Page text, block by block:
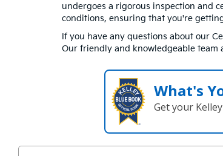
undergoes a rigorous inspection and
conditions, ensuring that you're
If you have any questions about our
Our friendly and knowledgeable team
What's
Get your